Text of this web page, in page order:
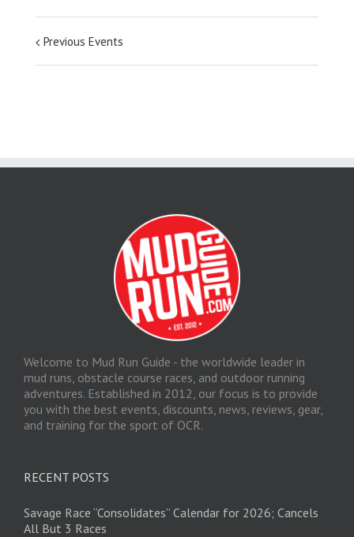
Previous Events
Welcome to Mud Run Guide - the worldwide leader in
mud runs, obstacle course races, and outdoor running
adventures. Established in 2012, our focus is to provide
you with the best events, discounts, news, reviews, gear,
and training for the sport of OCR.
RECENT POSTS
Savage Race “Consolidates” Calendar for 2026; Cancels
All But 3 Races